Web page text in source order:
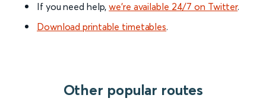
If you need help,we’re available 24/7 on Twitter.
Download printable timetables.
Other popular routes